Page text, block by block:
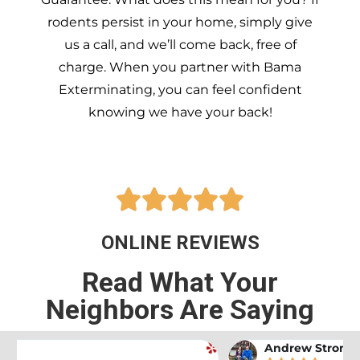
rodents persist in your home, simply give
us a call, and we’ll come back, free of
charge. When you partner with Bama
Exterminating, you can feel confident
knowing we have your back!

ONLINE REVIEWS
Read What Your
Neighbors Are Saying